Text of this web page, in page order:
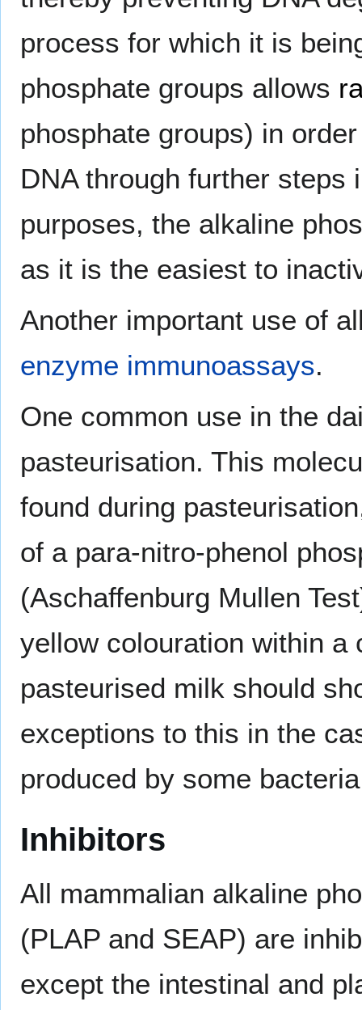
process for which it is
phosphate groups allows
phosphate groups) in
DNA through further
purposes, the alkaline
as it is the easiest to
Another important use of
enzyme immunoassays.
One common use in the
pasteurisation. This
found during
of a para-nitro-phenol
(Aschaffenburg Mullen
yellow colouration within a
pasteurised milk should
exceptions to this in the
produced by some
Inhibitors
All mammalian alkaline
(PLAP and SEAP) are
except the intestinal and